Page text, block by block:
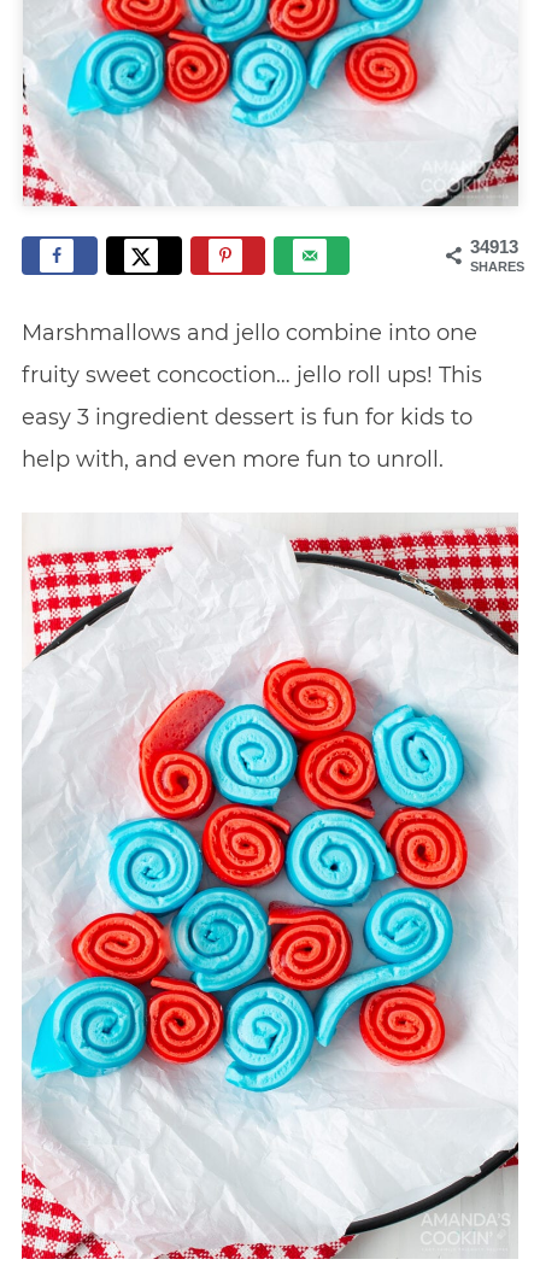
34913
SHARES
Marshmallows and jello combine into one
fruity sweet concoction… jello roll ups! This
easy 3 ingredient dessert is fun for kids to
help with, and even more fun to unroll.